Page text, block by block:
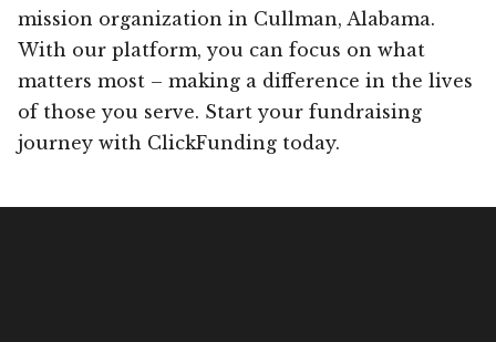
mission organization in Cullman, Alabama.
With our platform, you can focus on what
matters most – making a difference in the lives
of those you serve. Start your fundraising
journey with ClickFunding today.